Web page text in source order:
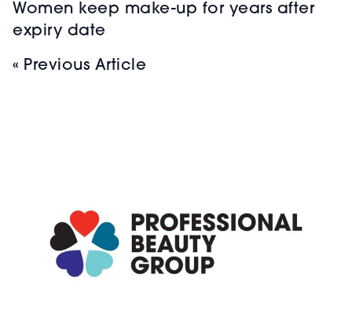
Women keep make-up for years after
expiry date
« Previous Article